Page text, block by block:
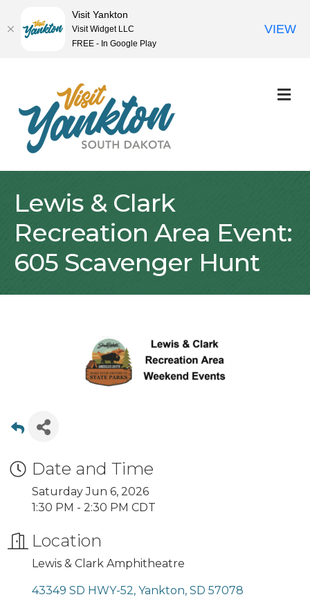
Lewis & Clark
Recreation Area Event:
605 Scavenger Hunt
Date and Time
Saturday Jun 6, 2026
1:30 PM - 2:30 PM CDT
Location
Lewis & Clark Amphitheatre
43349 SD HWY-52 Yankton SD 57078
Visit Yankton
Visit Widget LLC
FREE - In Google Play
VIEW